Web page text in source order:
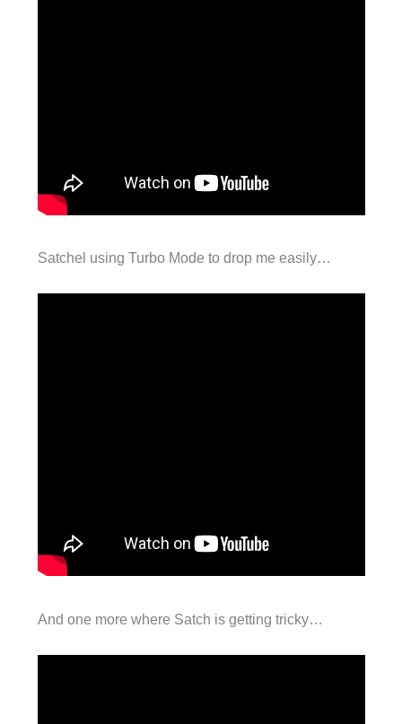
Satchel using Turbo Mode to drop me easily…
And one more where Satch is getting tricky…